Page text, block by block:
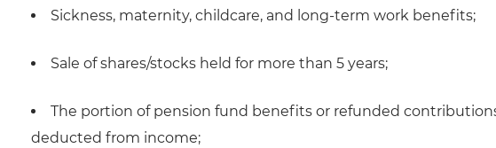
Sickness, maternity, childcare, and long-term work benefits;
Sale of shares/stocks held for more than 5 years;
The portion of pension fund benefits or refunded
deducted from income;